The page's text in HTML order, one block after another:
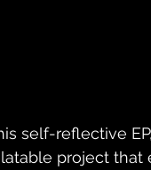
self-reflective
project that